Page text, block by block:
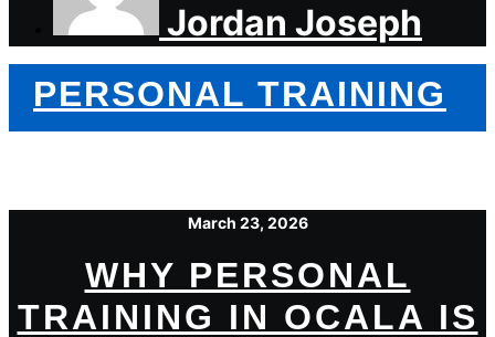
Jordan Joseph
PERSONAL TRAINING
March 23, 2026
WHY PERSONAL
TRAINING IN OCALA IS